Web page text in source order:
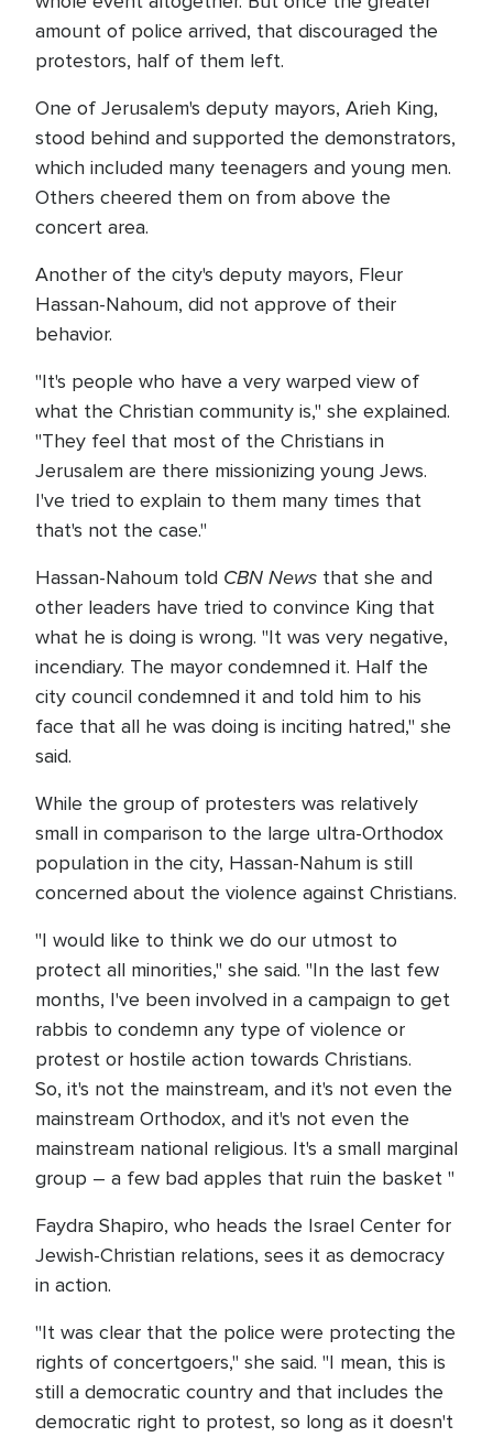
amount of police arrived, that discouraged the
protestors, half of them left.
One of Jerusalem's deputy mayors, Arieh King,
stood behind and supported the demonstrators,
which included many teenagers and young men.
Others cheered them on from above the
concert area.
Another of the city's deputy mayors, Fleur
Hassan-Nahoum, did not approve of their
behavior.
"It's people who have a very warped view of
what the Christian community is," she explained.
"They feel that most of the Christians in
Jerusalem are there missionizing young Jews.
I've tried to explain to them many times that
that's not the case."
Hassan-Nahoum told CBN News that she and
other leaders have tried to convince King that
what he is doing is wrong. "It was very negative,
incendiary. The mayor condemned it. Half the
city council condemned it and told him to his
face that all he was doing is inciting hatred," she
said.
While the group of protesters was relatively
small in comparison to the large ultra-Orthodox
population in the city, Hassan-Nahum is still
concerned about the violence against Christians.
"I would like to think we do our utmost to
protect all minorities," she said. "In the last few
months, I've been involved in a campaign to get
rabbis to condemn any type of violence or
protest or hostile action towards Christians.
So, it's not the mainstream, and it's not even the
mainstream Orthodox, and it's not even the
mainstream national religious. It's a small marginal
group – a few bad apples that ruin the basket "
Faydra Shapiro, who heads the Israel Center for
Jewish-Christian relations, sees it as democracy
in action.
"It was clear that the police were protecting the
rights of concertgoers," she said. "I mean, this is
still a democratic country and that includes the
democratic right to protest, so long as it doesn't